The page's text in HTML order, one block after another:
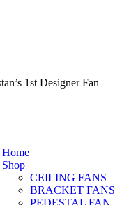
1st Designer Fan
Home
Shop
CEILING FANS
BRACKET FANS